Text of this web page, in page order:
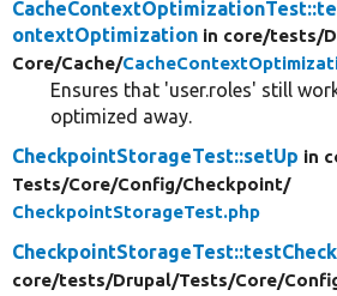
ontextOptimization in core/tests/
Core/Cache/
Ensures that 'user.roles' still
optimized away.
CheckpointStorageTest::setUp in
Tests/Core/Config/Checkpoint/
CheckpointStorageTest.php
core/tests/Drupal/Tests/Core/